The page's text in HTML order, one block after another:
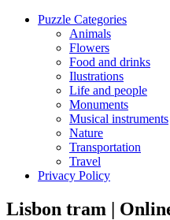
Puzzle Categories
Animals
Flowers
Food and drinks
Ilustrations
Life and people
Monuments
Musical instruments
Nature
Transportation
Travel
Privacy Policy
Lisbon tram |